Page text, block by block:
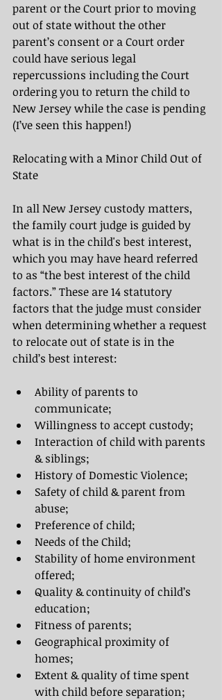
parent or the Court prior to moving
out of state without the other
parent’s consent or a Court order
could have serious legal
repercussions including the Court
ordering you to return the child to
New Jersey while the case is pending
(I’ve seen this happen!)
Relocating with a Minor Child Out of
State
In all New Jersey custody matters,
the family court judge is guided by
what is in the child's best interest,
which you may have heard referred
to as “the best interest of the child
factors.” These are 14 statutory
factors that thejudge must consider
when determining whether a request
to relocate out of state is in the
child’s best interest:
Ability of parents to
communicate;
Willingness to accept custody;
Interaction of child with parents
& siblings;
History of Domestic Violence;
Safety of child & parent from
abuse;
Preference of child;
Needs of the Child;
Stability of home environment
offered;
Quality & continuity of child’s
education;
Fitness of parents;
Geographical proximity of
homes;
Extent & quality of time spent
with child before separation;